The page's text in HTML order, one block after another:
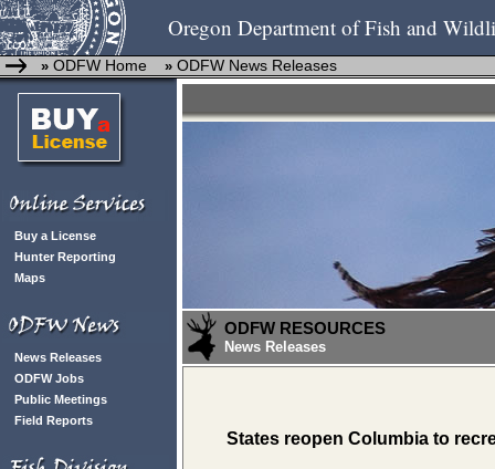
Oregon Department of Fish and
» ODFW Home » ODFW News Releases
Buy a License
Hunter Reporting
Maps
News Releases
ODFW Jobs
Public Meetings
Field Reports
ODFW RESOURCES
News Releases
States reopen Columbia to